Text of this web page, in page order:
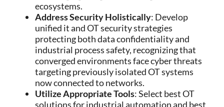
ecosystems.
Address Security Holistically: Develop
unified it and OT security strategies
protecting both data confidentiality and
industrial process safety, recognizing that
converged environments face cyber threats
targeting previously isolated OT systems
now connected to networks.
Utilize Appropriate Tools: Select best OT
solutions for industrial automation and best